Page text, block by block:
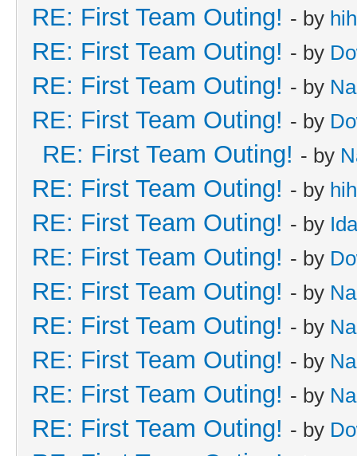
RE: First Team Outing! - by
RE: First Team Outing! - by
RE: First Team Outing! - by
RE: First Team Outing! - by
RE: First Team Outing! - by
RE: First Team Outing! - by
RE: First Team Outing! - by
RE: First Team Outing! - by
RE: First Team Outing! - by
RE: First Team Outing! - by
RE: First Team Outing! - by
RE: First Team Outing! - by
RE: First Team Outing! - by